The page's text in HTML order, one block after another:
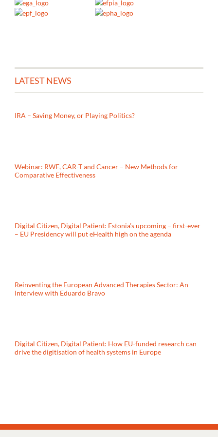
LATEST NEWS
IRA – Saving Money, or Playing Politics?
Webinar: RWE, CAR-T and Cancer – New Methods for
Comparative Effectiveness
Digital Citizen, Digital Patient: Estonia’s upcoming – first-ever
– EU Presidency will put eHealth high on the agenda
Reinventing the European Advanced Therapies Sector: An
Interview with Eduardo Bravo
Digital Citizen, Digital Patient: How EU-funded research can
drive the digitisation of health systems in Europe